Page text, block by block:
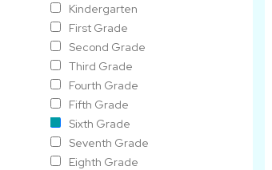
Kindergarten
First Grade
Second Grade
Third Grade
Fourth Grade
Fifth Grade
Sixth Grade
Seventh Grade
Eighth Grade